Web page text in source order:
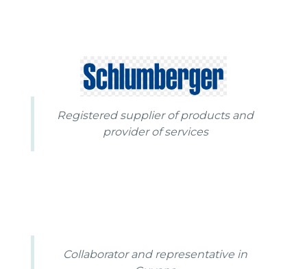
Registered supplier of products and
provider of services
Collaborator and representative in